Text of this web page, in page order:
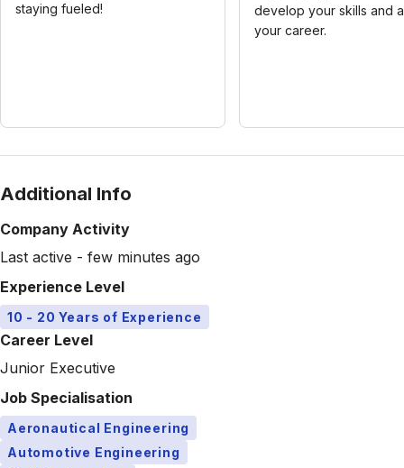
staying fueled!
develop your skills and
your career.
Additional Info
Company Activity
Last active - few minutes ago
Experience Level
10 - 20 Years of Experience
Career Level
Junior Executive
Job Specialisation
Aeronautical Engineering
Automotive Engineering